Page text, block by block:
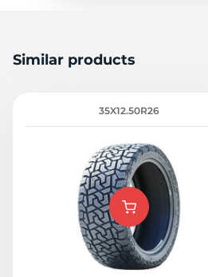
Similar products
35X12.50R26